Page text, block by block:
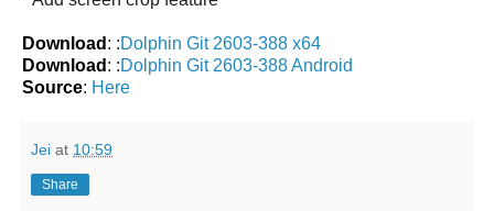
Download : :Dolphin Git 2603-388 x64
Download : :Dolphin Git 2603-388 Android
Source: Here
Jei at 10:59
Share